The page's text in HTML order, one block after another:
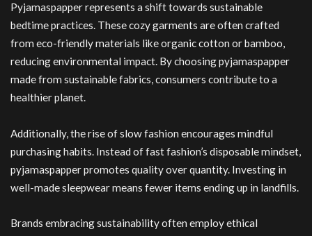
Pyjamaspapper represents a shift towards sustainable
bedtime practices. These cozy garments are often crafted
from eco-friendly materials like organic cotton or bamboo,
reducing environmental impact. By choosing pyjamaspapper
made from sustainable fabrics, consumers contribute to a
healthier planet.
Additionally, the rise of slow fashion encourages mindful
purchasing habits. Instead of fast fashion’s disposable mindset,
pyjamaspapper promotes quality over quantity. Investing in
well-made sleepwear means fewer items ending up in landfills.
Brands embracing sustainability often employ ethical